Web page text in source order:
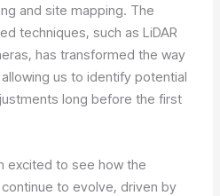
and site mapping. The
techniques, such as LiDAR
has transformed the way
us to identify potential
long before the first
excited to see how the
to evolve, driven by